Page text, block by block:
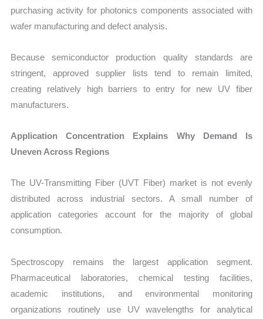
purchasing activity for photonics components associated with
wafer manufacturing and defect analysis.
Because semiconductor production quality standards are
stringent, approved supplier lists tend to remain limited,
creating relatively high barriers to entry for new UV fiber
manufacturers.
Application Concentration Explains Why Demand Is
Uneven Across Regions
The UV-Transmitting Fiber (UVT Fiber) market is not evenly
distributed across industrial sectors. A small number of
application categories account for the majority of global
consumption.
Spectroscopy remains the largest application segment.
Pharmaceutical laboratories, chemical testing facilities,
academic institutions, and environmental monitoring
organizations routinely use UV wavelengths for analytical